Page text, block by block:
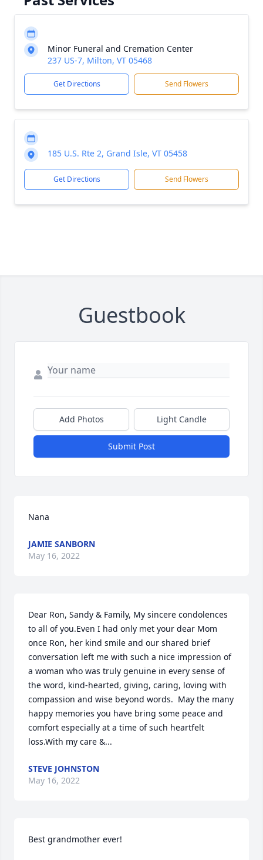
Minor Funeral and Cremation Center
237 US-7, Milton, VT 05468
Get Directions Send Flowers
185 U.S. Rte 2, Grand Isle, VT 05458
Get Directions Send Flowers
Guestbook
Add Photos Light Candle
Submit Post
Nana
JAMIE SANBORN
May 16, 2022
Dear Ron, Sandy & Family, My sincere condolences
to all of you.Even I had only met your dear Mom
once Ron, her kind smile and our shared brief
conversation left me with such a nice impression of
a woman who was truly genuine in every sense of
the word, kind-hearted, giving, caring, loving with
compassion and wise beyond words.  May the many
happy memories you have bring some peace and
comfort especially at a time of such heartfelt
loss.With my care &...
STEVE JOHNSTON
May 16, 2022
Best grandmother ever!